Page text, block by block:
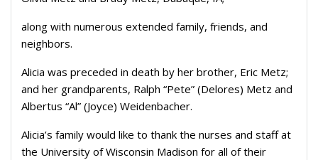
along with numerous extended family, friends, and
neighbors.
Alicia was preceded in death by her brother, Eric Metz;
and her grandparents, Ralph “Pete” (Delores) Metz and
Albertus “Al” (Joyce) Weidenbacher.
Alicia’s family would like to thank the nurses and staff at
the University of Wisconsin Madison for all of their